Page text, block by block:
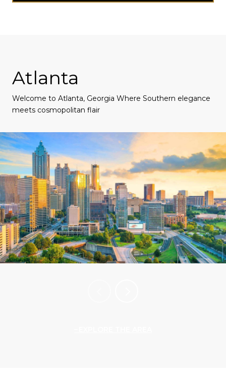
Atlanta
Welcome to Atlanta, Georgia Where Southern elegance
meets cosmopolitan flair